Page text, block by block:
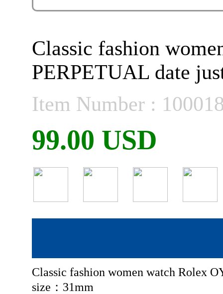
Classic fashion
PERPETUAL date
Item Number :
99.00 USD
Classic fashion women watch Rolex
size：31mm